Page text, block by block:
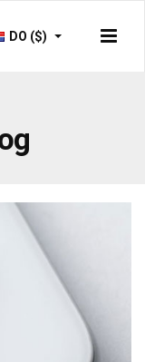
DO ($)